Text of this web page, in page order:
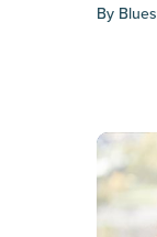
By